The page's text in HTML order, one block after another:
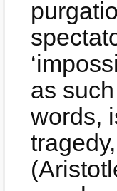
as
words,